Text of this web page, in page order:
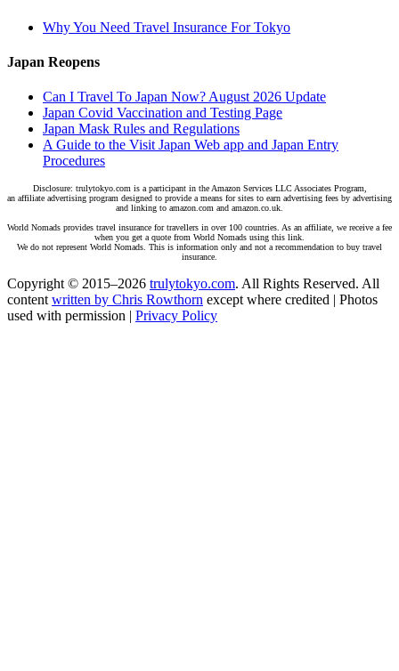
Why You Need Travel Insurance For Tokyo
Japan Reopens
Can I Travel To Japan Now? August 2026 Update
Japan Covid Vaccination and Testing Page
Japan Mask Rules and Regulations
A Guide to the Visit Japan Web app and Japan Entry
Procedures
Disclosure: trulytokyo.com is a participant in the Amazon Services LLC Associates Program,
an affiliate advertising program designed to provide a means for sites to earn advertising fees by advertising
and linking to amazon.com and amazon.co.uk.
World Nomads provides travel insurance for travellers in over 100 countries. As an affiliate, we receive a fee
when you get a quote from World Nomads using this link.
We do not represent World Nomads. This is information only and not a recommendation to buy travel
insurance.
Copyright © 2015–2026 trulytokyo.com. All Rights Reserved. All
content written by Chris Rowthorn except where credited | Photos
used with permission | Privacy Policy